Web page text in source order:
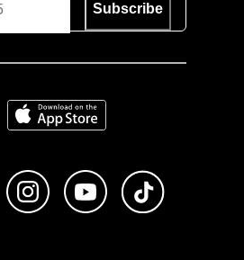
Subscribe
Download on the App Store
Like us on FacebookFollow us on Instagram
Subscribe to us on